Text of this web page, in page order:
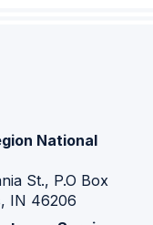
National
St., P.O Box
IN 46206